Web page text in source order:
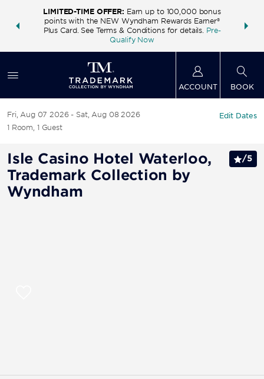
deals—
LIMITED-TIME OFFER: Earn up to 100,000 bonus
points with the NEW Wyndham Rewards Earner®
Plus Card. See Terms & Conditions for details. Pre-
Qualify Now
FREE
ACCOUNT BOOK
Fri, Aug 07 2026
Sat, Aug 08 2026
1 Room, 1 Guest
Edit Dates
Isle Casino Hotel Waterloo,
Trademark Collection by
Wyndham
/5